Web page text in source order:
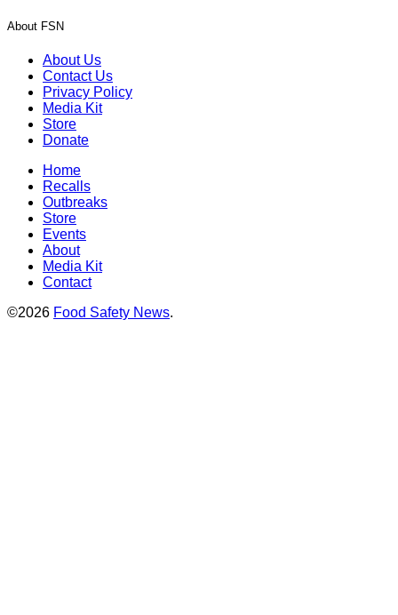
About FSN
About Us
Contact Us
Privacy Policy
Media Kit
Store
Donate
Home
Recalls
Outbreaks
Store
Events
About
Media Kit
Contact
©2026 Food Safety News.